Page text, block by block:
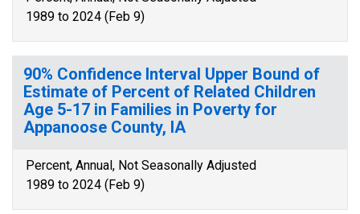
1989 to 2024 (Feb 9)
90% Confidence Interval Upper Bound of
Estimate of Percent of Related Children
Age 5-17 in Families in Poverty for
Appanoose County, IA
Percent, Annual, Not Seasonally Adjusted
1989 to 2024 (Feb 9)